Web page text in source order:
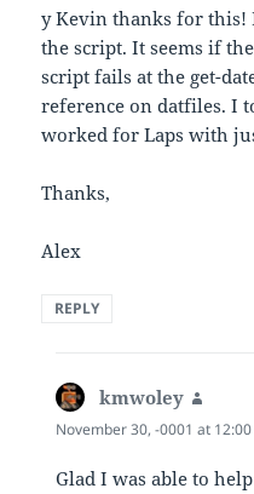
y Kevin thanks for this!
the script. It seems if
script fails at the get-
reference on datfiles. I
worked for Laps with
Thanks,
Alex
REPLY
kmwoley
November 30, -0001 at
Glad I was able to